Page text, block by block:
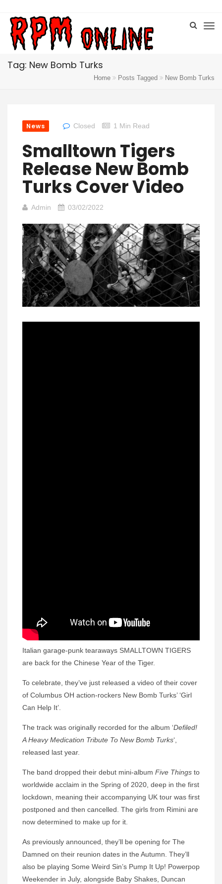
Tag: New Bomb Turks
Home Posts Tagged New Bomb Turks
News Closed 1 Min Read
Smalltown Tigers
Release New Bomb
Turks Cover Video
Admin 03/02/2022
Italian garage-punk tearaways SMALLTOWN TIGERS
are back for the Chinese Year of the Tiger.
To celebrate, they’ve just released a video of their cover
of Columbus OH action-rockers New Bomb Turks’ ‘Girl
Can Help It’.
The track was originally recorded for the album ‘Defiled!
A Heavy Medication Tribute To New Bomb Turks‘,
released last year.
The band dropped their debut mini-album Five Things to
worldwide acclaim in the Spring of 2020, deep in the first
lockdown, meaning their accompanying UK tour was first
postponed and then cancelled. The girls from Rimini are
now determined to make up for it.
As previously announced, they’ll be opening for The
Damned on their reunion dates in the Autumn. They’ll
also be playing Some Weird Sin’s Pump It Up! Powerpop
Weekender in July, alongside Baby Shakes, Duncan